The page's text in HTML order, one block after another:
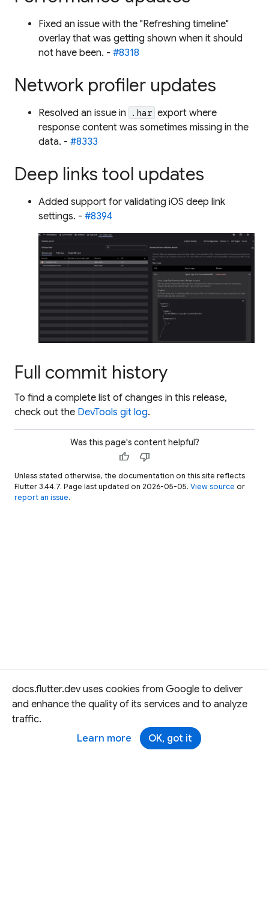
docs.flutter.dev uses cookies from Google to deliver
and enhance the quality of its services and to analyze
traffic.
Learn more
OK, got it
Fixed an issue with the "Refreshing timeline"
overlay that was getting shown when it should
not have been. - #8318
Network profiler updates
Resolved an issue in .har export where
response content was sometimes missing in the
data. - #8333
Deep links tool updates
Added support for validating iOS deep link
settings. - #8394
Full commit history
To find a complete list of changes in this release,
check out the DevTools git log.
Was this page's content helpful?
thumb_up thumb_down
Unless stated otherwise, the documentation on this site reflects
Flutter 3.44.7. Page last updated on 2026-05-05. View source or
report an issue.